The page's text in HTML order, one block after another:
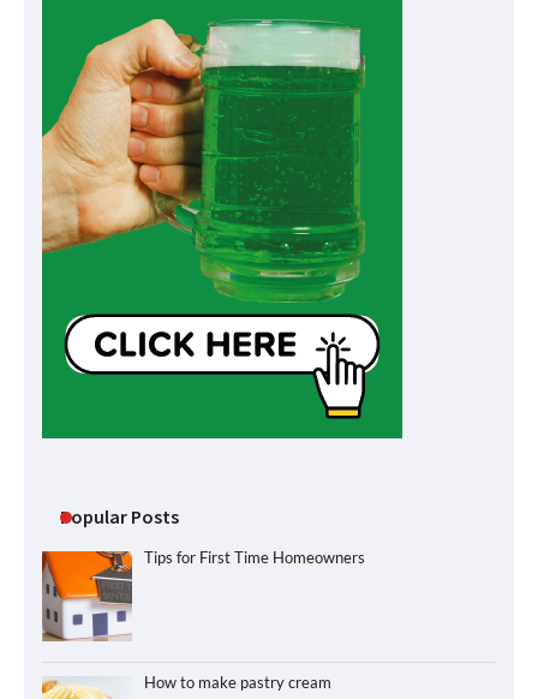
Popular Posts
Tips for First Time Homeowners
How to make pastry cream